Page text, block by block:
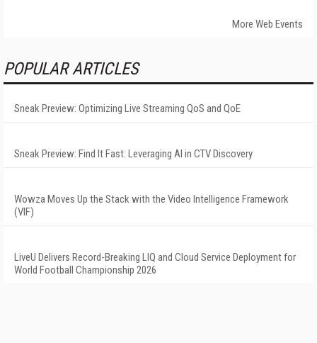
More Web Events
POPULAR ARTICLES
Sneak Preview: Optimizing Live Streaming QoS and QoE
Sneak Preview: Find It Fast: Leveraging AI in CTV Discovery
Wowza Moves Up the Stack with the Video Intelligence Framework
(VIF)
LiveU Delivers Record-Breaking LIQ and Cloud Service Deployment for
World Football Championship 2026